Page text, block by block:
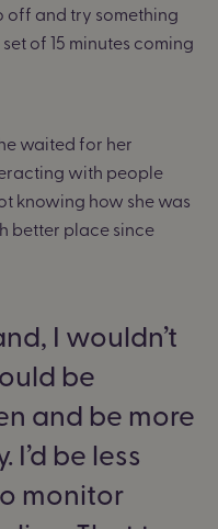
off and try something
of 15 minutes coming
waited for her
with people
knowing how she was
better place since
I wouldn’t
be
and be more
be less
monitor